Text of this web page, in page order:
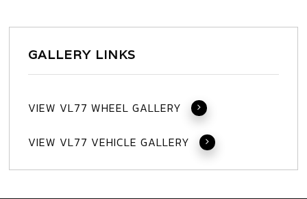
GALLERY LINKS
VIEW VL77 WHEEL GALLERY
VIEW VL77 VEHICLE GALLERY